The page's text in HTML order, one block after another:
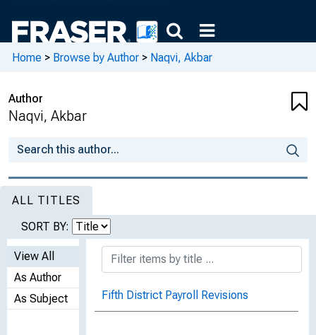
Home > Browse by Author > Naqvi, Akbar
Author
Naqvi, Akbar
ALL TITLES
SORT BY:
View All
As Author
As Subject
Fifth District Payroll Revisions